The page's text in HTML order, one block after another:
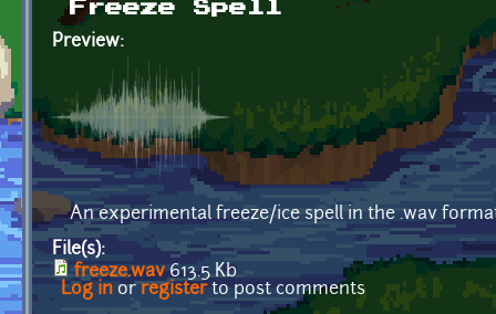
Freeze Spell
Preview:
An experimental freeze/ice spell in the .wav
File(s):
freeze.wav613.5 Kb
Log in or registerto post comments